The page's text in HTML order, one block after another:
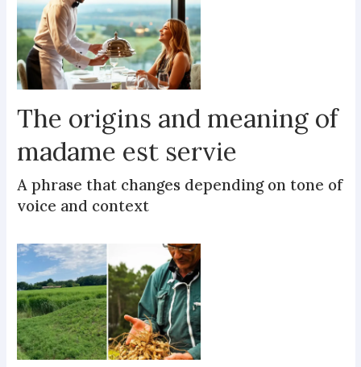
The origins and meaning of
madame est servie
A phrase that changes depending on tone of
voice and context